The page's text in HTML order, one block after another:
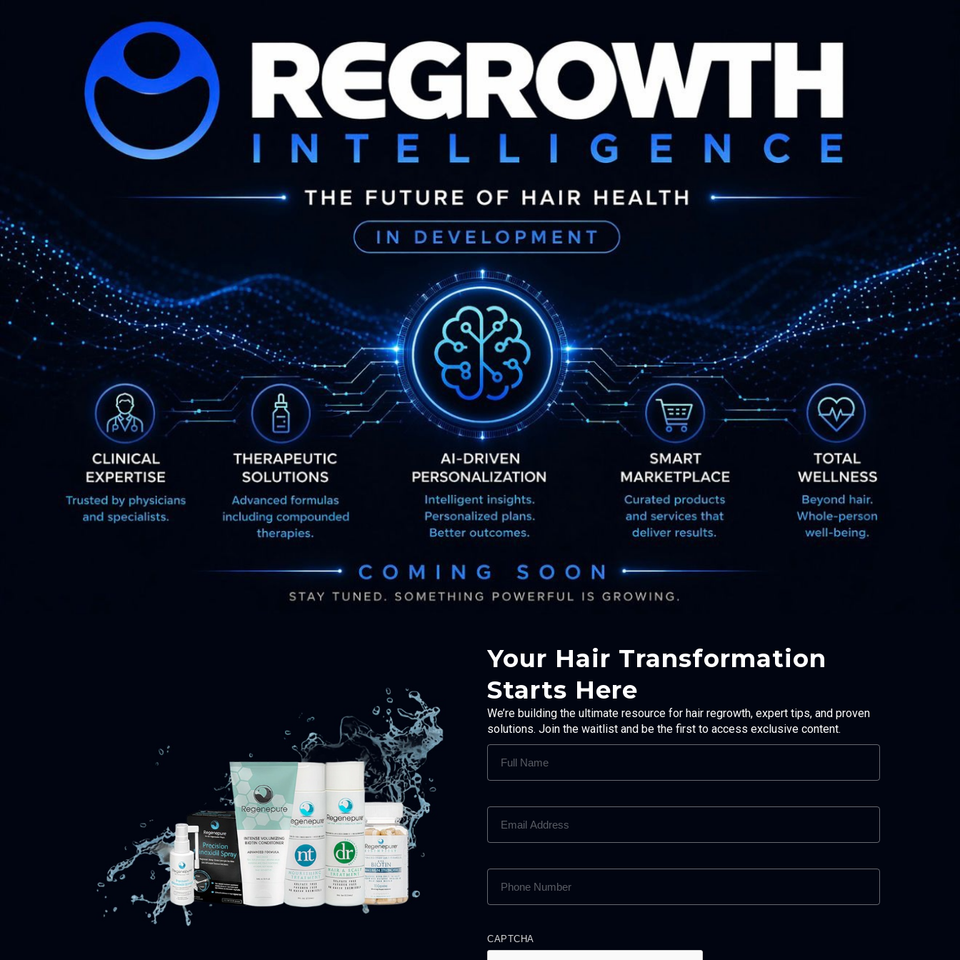
Your Hair Transformation
Starts Here
We’re building the ultimate resource for hair regrowth, expert tips, and proven
solutions. Join the waitlist and be the first to access exclusive content.
FULL
NAME
EMAIL
ADDRESS
PHONE
NUMBER
CAPTCHA